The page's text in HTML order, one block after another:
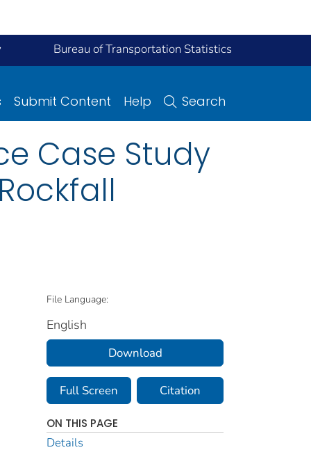
Bureau of Transportation Statistics
Submit Content Help Search
Case Study
File Language:
English
Download
Full Screen Citation
ON THIS PAGE
Details